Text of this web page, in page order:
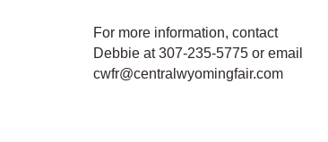
For more information, contact
Debbie at 307-235-5775 or email
cwfr@centralwyomingfair.com